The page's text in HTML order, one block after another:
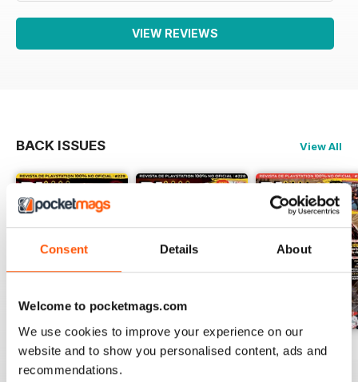
Consent Details About
Welcome to pocketmags.com
We use cookies to improve your experience on our
website and to show you personalised content, ads and
recommendations.
VIEW REVIEWS
BACK ISSUES View All
229
Buy for$4.49
Playmania 228 227